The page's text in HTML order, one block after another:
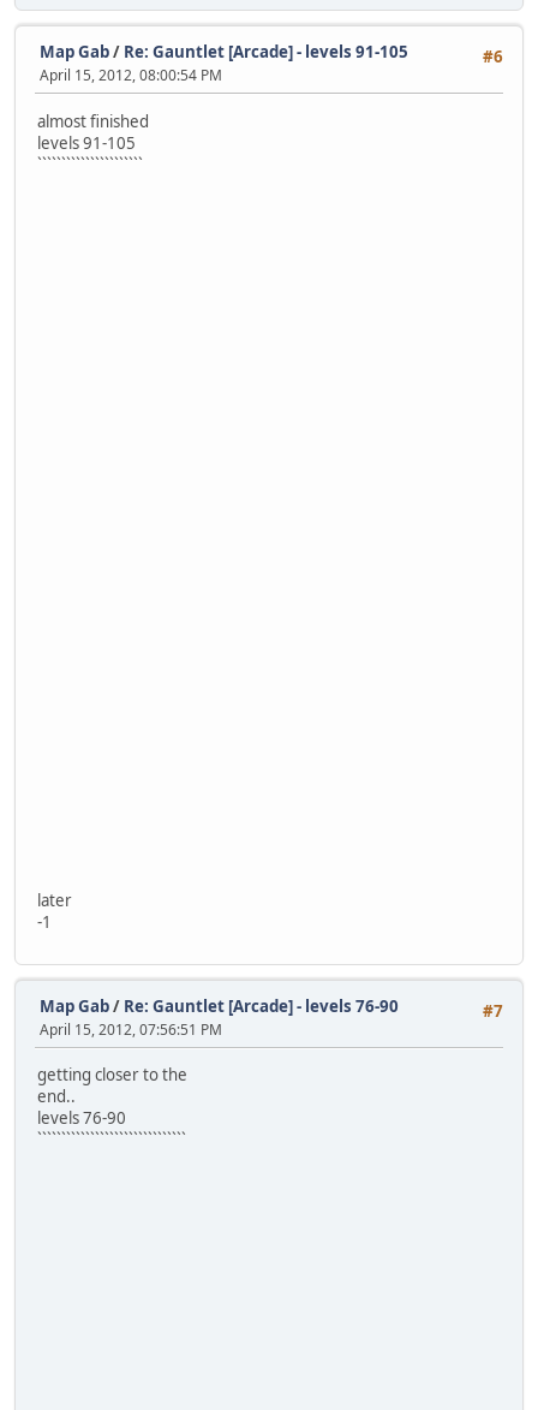
#6
Map Gab/ Re: Gauntlet [Arcade] - levels 91-105
April 15, 2012, 08:00:54 PM
almost finished
levels 91-105
``````````````````````
later
-1
#7
Map Gab/ Re: Gauntlet [Arcade] - levels 76-90
April 15, 2012, 07:56:51 PM
getting closer to the
end..
levels 76-90
```````````````````````````````